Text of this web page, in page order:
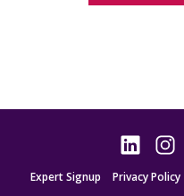
Expert Signup Privacy Policy